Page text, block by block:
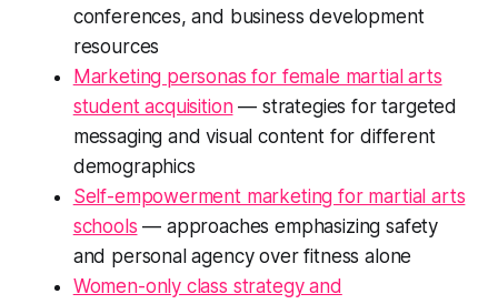
conferences, and business development
resources
Marketing personas for female martial arts
student acquisition— strategies for targeted
messaging and visual content for different
demographics
Self-empowerment marketing for martial arts
schools — approaches emphasizing safety
and personal agency over fitness alone
Women-only class strategy and